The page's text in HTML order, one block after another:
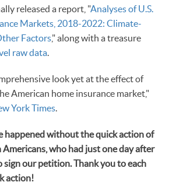
released a report, "Analyses of U.S.
Markets, 2018-2022: Climate-
Factors," along with a treasure
raw data
look yet at the effect of
American home insurance market,"
York Times
happened without the quick action of
who had just one day after
sign our petition. Thank you to each
action!